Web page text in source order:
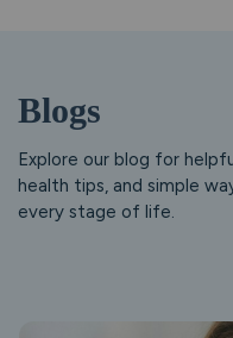
Blogs
Explore our blog for
health tips, and simple
every stage of life.